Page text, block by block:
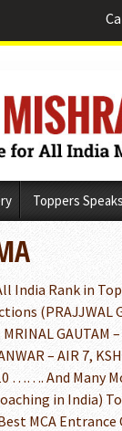
Toppers
India Rank in
(PRAJJWAL
GAUTAM
– AIR 7,
10 ……. And
in India)
MCA